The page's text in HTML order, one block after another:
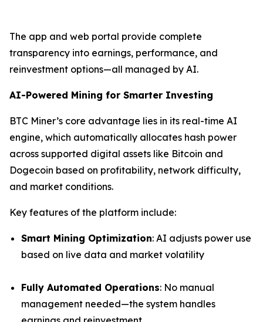
The app and web portal provide complete
transparency into earnings, performance, and
reinvestment options—all managed by AI.
AI-Powered Mining for Smarter Investing
BTC Miner’s core advantage lies in its real-time AI
engine, which automatically allocates hash power
across supported digital assets like Bitcoin and
Dogecoin based on profitability, network difficulty,
and market conditions.
Key features of the platform include:
Smart Mining Optimization: AI adjusts power use
based on live data and market volatility
Fully Automated Operations: No manual
management needed—the system handles